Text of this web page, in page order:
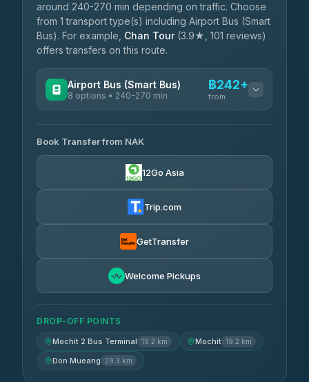
around 240-270 min depending on traffic. Choose
from 1 transport type(s) including Airport Bus (Smart
Bus). For example, Chan Tour(3.9★, 101 reviews)
offers transfers on this route.
Airport Bus (Smart Bus)
8 options • 240-270 min
฿242+
from
Chan Tour
3.85(101)
฿255
Air Korat Pattana
Book Transfer from NAK
12Go Asia
Trip.com
GetTransfer
Welcome Pickups
DROP-OFF POINTS
Mochit 2 Bus Terminal 19.2 km Mochit 19.2 km
Don Mueang 29.3 km